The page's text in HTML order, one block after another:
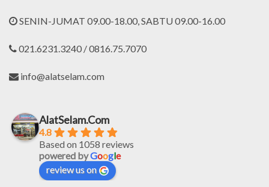
SENIN-JUMAT 09.00-18.00, SABTU 09.00-16.00
021.6231.3240 / 0816.75.7070
info@alatselam.com
AlatSelam.Com
4.8
Based on 1058 reviews
powered byGoogle
review us on